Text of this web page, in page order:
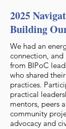
2025
Building
We had an
connection,
from BIPoC
who shared
practices.
practical
mentors, peers
community
advocacy and